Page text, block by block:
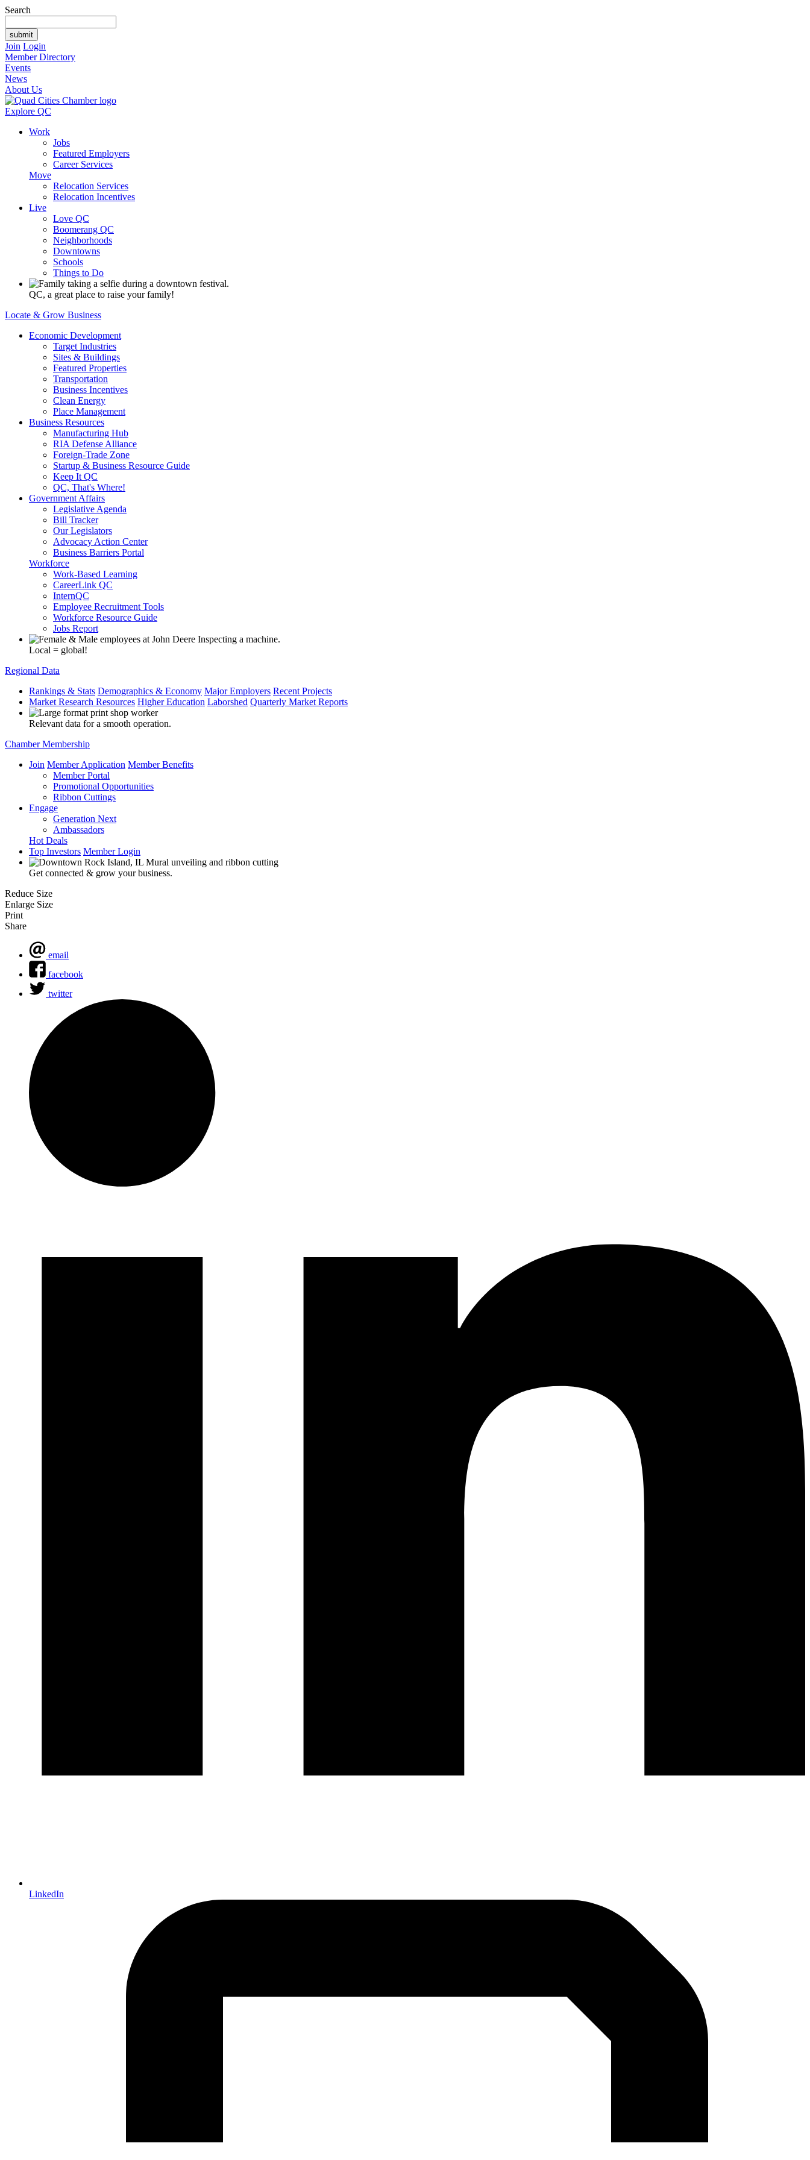
Search
Join Login
Member Directory
Events
News
About Us
Explore QC
Work
Jobs
Featured Employers
Career Services
Move
Relocation Services
Relocation Incentives
Live
Love QC
Boomerang QC
Neighborhoods
Downtowns
Schools
Things to Do
QC, a great place to raise your family!
Locate & Grow Business
Economic Development
Target Industries
Sites & Buildings
Featured Properties
Transportation
Business Incentives
Clean Energy
Place Management
Business Resources
Manufacturing Hub
RIA Defense Alliance
Foreign-Trade Zone
Startup & Business Resource Guide
Keep It QC
QC, That's Where!
Government Affairs
Legislative Agenda
Bill Tracker
Our Legislators
Advocacy Action Center
Business Barriers Portal
Workforce
Work-Based Learning
CareerLink QC
InternQC
Employee Recruitment Tools
Workforce Resource Guide
Jobs Report
Local = global!
Regional Data
Rankings & Stats Demographics & Economy Major Employers Recent Projects
Market Research Resources Higher Education Laborshed Quarterly Market Reports
Relevant data for a smooth operation.
Chamber Membership
Join Member Application Member Benefits
Member Portal
Promotional Opportunities
Ribbon Cuttings
Engage
Generation Next
Ambassadors
Hot Deals
Top Investors Member Login
Get connected & grow your business.
Reduce Size
Enlarge Size
Print
Share
email
facebook
twitter
LinkedIn